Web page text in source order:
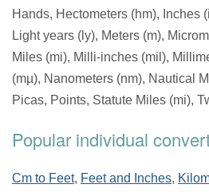
Hands, Hectometers (hm), Inches
Light years (ly), Meters (m),
Miles (mi), Milli-inches (mil),
(mµ), Nanometers (nm), Nautical
Picas, Points, Statute Miles (mi),
Popular individual
Cm to Feet, Feet and Inches,